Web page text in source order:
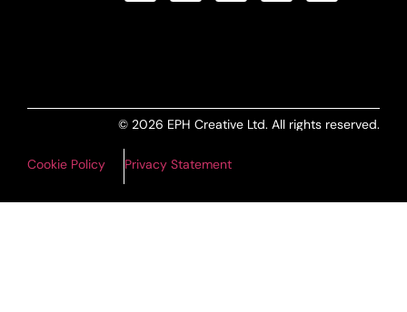
© 2026 EPH Creative Ltd. All rights reserved.
Cookie Policy Privacy Statement